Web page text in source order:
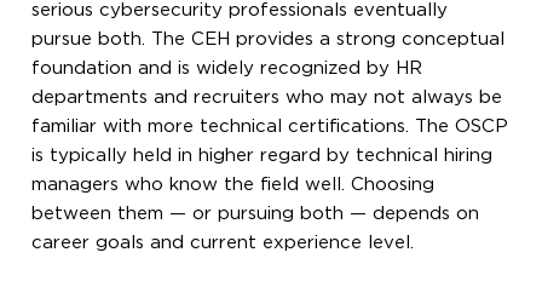
serious cybersecurity professionals eventually
pursue both. The CEH provides a strong conceptual
foundation and is widely recognized by HR
departments and recruiters who may not always be
familiar with more technical certifications. The OSCP
is typically held in higher regard by technical hiring
managers who know the field well. Choosing
between them — or pursuing both — depends on
career goals and current experience level.